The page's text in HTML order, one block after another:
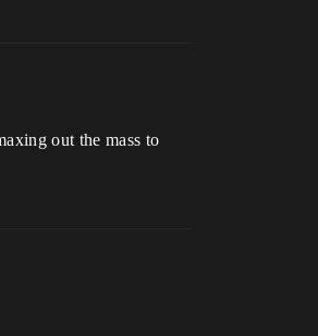
out the mass to